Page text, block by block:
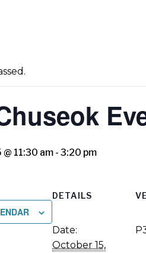
11:30 am - 3:20 pm
DETAILS
Date:
October 15,